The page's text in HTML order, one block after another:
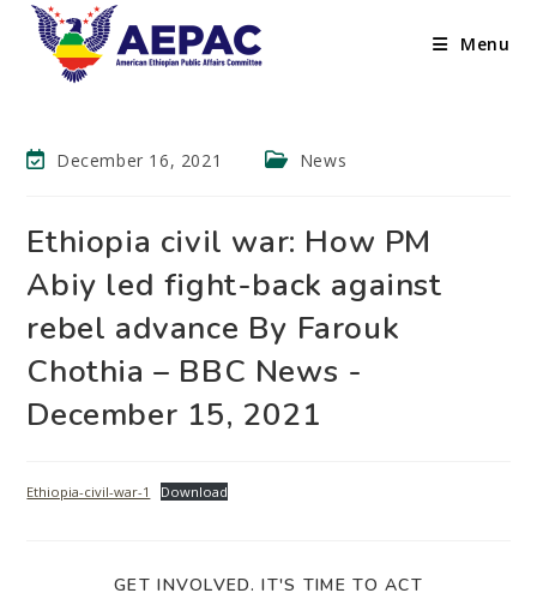
Menu
December 16, 2021 News
Ethiopia civil war: How PM
Abiy led fight-back against
rebel advance By Farouk
Chothia – BBC News -
December 15, 2021
Ethiopia-civil-war-1 Download
GET INVOLVED. IT'S TIME TO ACT